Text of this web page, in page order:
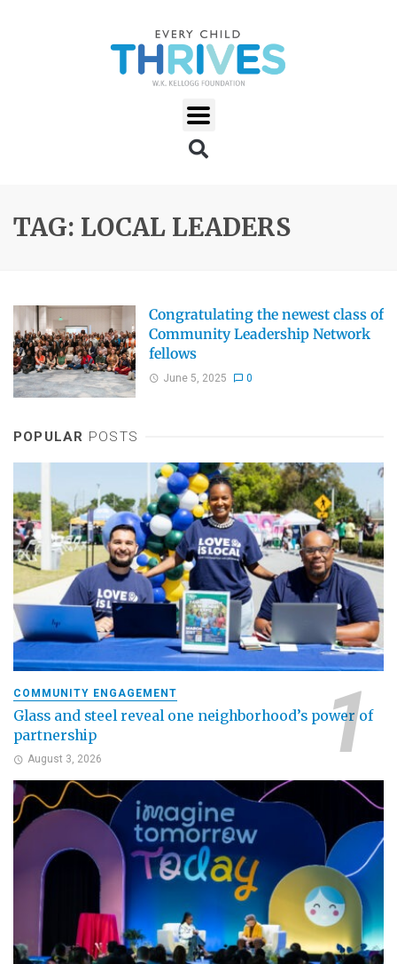
TAG: LOCAL LEADERS
Congratulating the newest class of
Community Leadership Network
fellows
June 5, 2025 0
POPULAR POSTS
COMMUNITY ENGAGEMENT
Glass and steel reveal one neighborhood’s power of
partnership
August 3, 2026